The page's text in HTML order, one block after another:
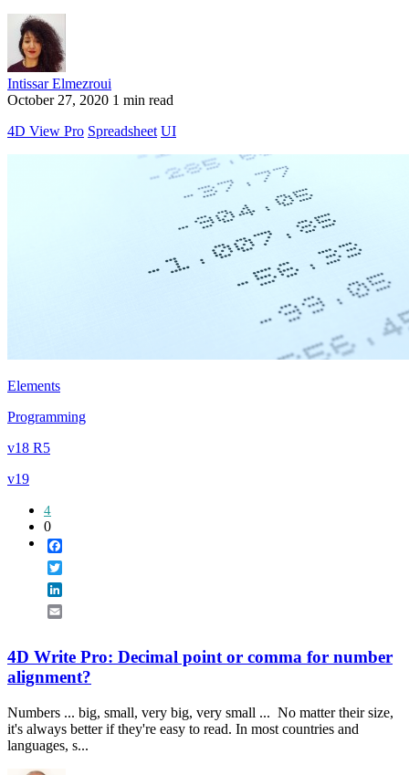
Intissar Elmezroui
October 27, 2020 1 min read
4D View Pro Spreadsheet UI
Elements
Programming
v18 R5
v19
4
0
4D Write Pro: Decimal point or comma for number
alignment?
Numbers ... big, small, very big, very small ... No matter their size,
it's always better if they're easy to read. In most countries and
languages, s...